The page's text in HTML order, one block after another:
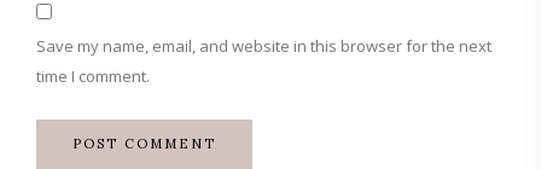
Save my name, email, and website in this browser for the next
time I comment.